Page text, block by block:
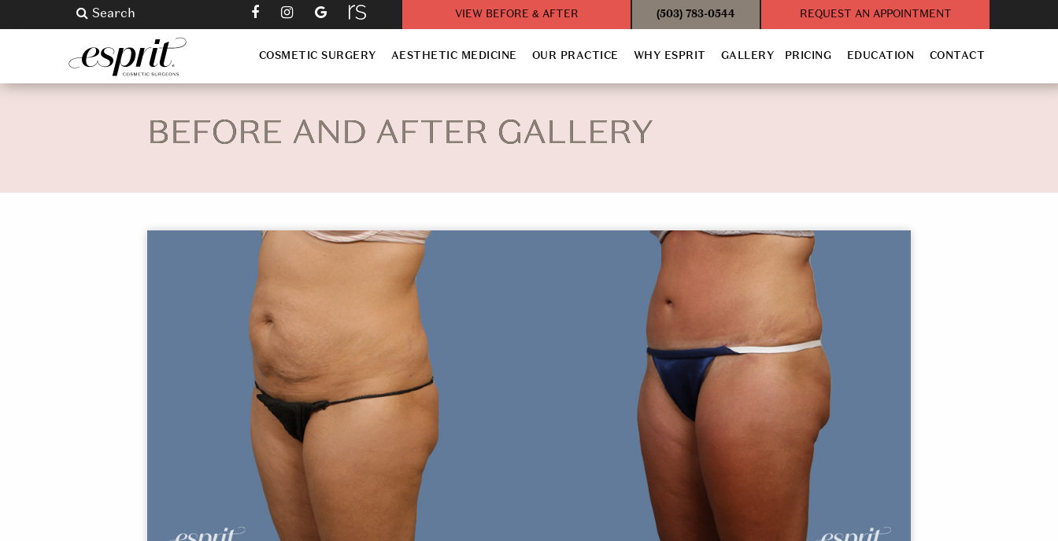
Search REQUEST AN APPOINTMENT
(503) 783-0544
VIEW BEFORE & AFTER
COSMETIC SURGERY AESTHETIC MEDICINE OUR PRACTICE WHY ESPRIT GALLERY PRICING EDUCATION CONTACT
BEFORE AND AFTER GALLERY